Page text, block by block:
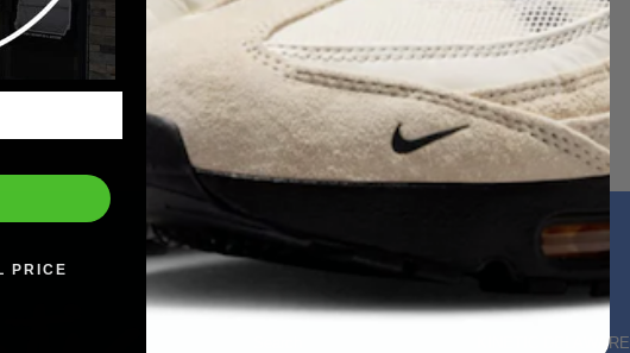
SHOP INFO MAIN MENU
KINETIC DELAWARE
PRICE